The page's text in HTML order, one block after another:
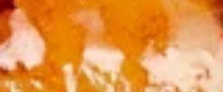
Vegetable
Soup
$8.50
云
吞
汤
Wonton
Soup
云吞汤 Wonton Soup
Steamed pork wontons, chicken broth, broccoli, zucchini,
carrot, and cabbage
$9.50